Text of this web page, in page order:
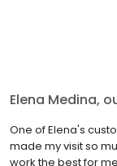
Elena Medina,
One of Elena's
made my visit so
work the best for